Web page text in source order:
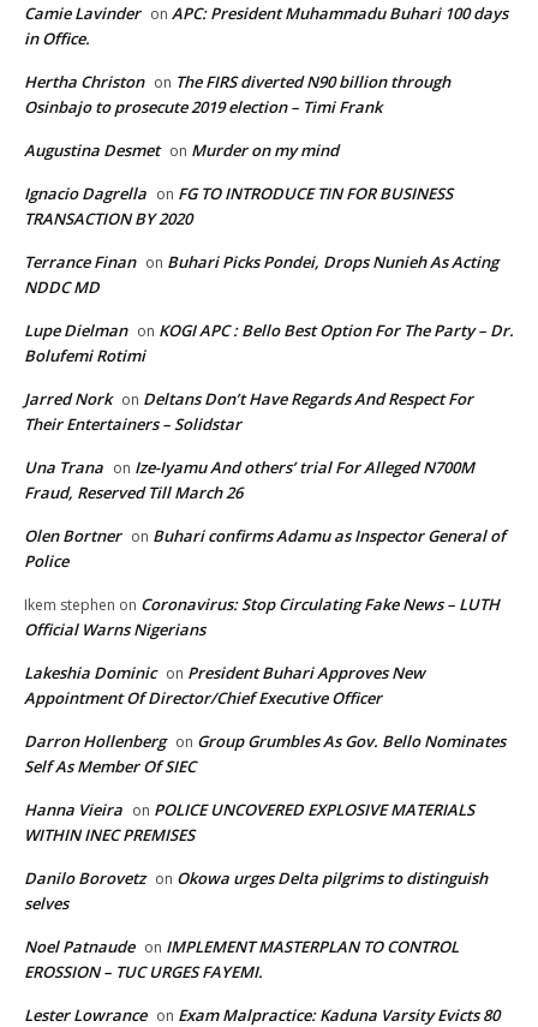
Camie Lavinder on APC: President Muhammadu Buhari 100 days
in Office.
Hertha Christon on The FIRS diverted N90 billion through
Osinbajo to prosecute 2019 election – Timi Frank
Augustina Desmet on Murder on my mind
Ignacio Dagrella on FG TO INTRODUCE TIN FOR BUSINESS
TRANSACTION BY 2020
Terrance Finan on Buhari Picks Pondei, Drops Nunieh As Acting
NDDC MD
Lupe Dielman on KOGI APC : Bello Best Option For The Party – Dr.
Bolufemi Rotimi
Jarred Nork on Deltans Don’t Have Regards And Respect For
Their Entertainers – Solidstar
Una Trana on Ize-Iyamu And others’ trial For Alleged N700M
Fraud, Reserved Till March 26
Olen Bortner on Buhari confirms Adamu as Inspector General of
Police
Ikem stephen on Coronavirus: Stop Circulating Fake News – LUTH
Official Warns Nigerians
Lakeshia Dominic on President Buhari Approves New
Appointment Of Director/Chief Executive Officer
Darron Hollenberg on Group Grumbles As Gov. Bello Nominates
Self As Member Of SIEC
Hanna Vieira on POLICE UNCOVERED EXPLOSIVE MATERIALS
WITHIN INEC PREMISES
Danilo Borovetz on Okowa urges Delta pilgrims to distinguish
selves
Noel Patnaude on IMPLEMENT MASTERPLAN TO CONTROL
EROSSION – TUC URGES FAYEMI.
Lester Lowrance on Exam Malpractice: Kaduna Varsity Evicts 80